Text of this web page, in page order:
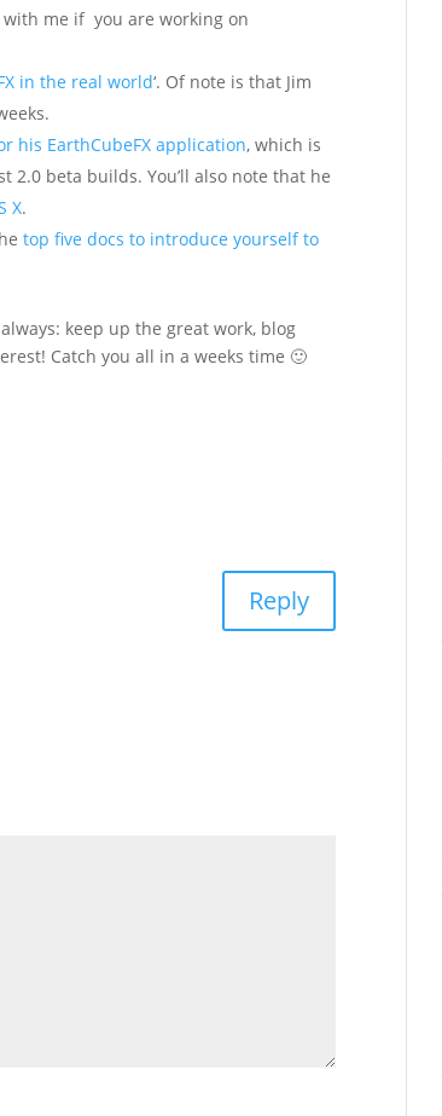
with me if you are working on
in the real world‘. Of note is that Jim
his EarthCubeFX application, which is
2.0 beta builds. You’ll also note that he
X.
top five docs to introduce yourself to
keep up the great work, blog
Catch you all in a weeks time 🙂
Reply